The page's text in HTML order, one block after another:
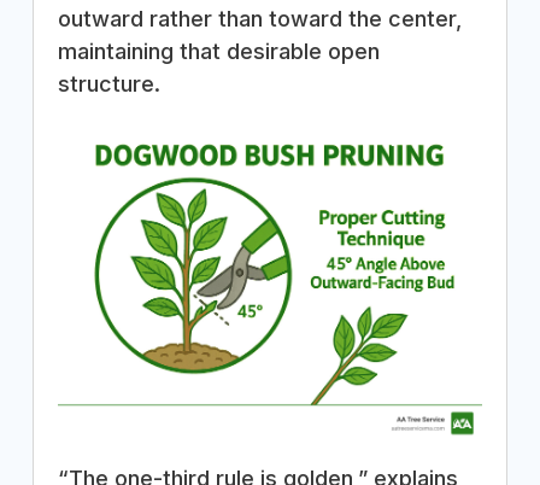
outward rather than toward the center,
maintaining that desirable open
structure.
“The one-third rule is golden,” explains